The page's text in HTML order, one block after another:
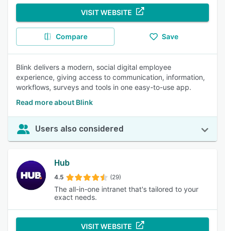
VISIT WEBSITE
Compare Save
Blink delivers a modern, social digital employee
experience, giving access to communication, information,
workflows, surveys and tools in one easy-to-use app.
Read more about Blink
Users also considered
Hub
4.5 (29)
The all-in-one intranet that's tailored to your
exact needs.
VISIT WEBSITE